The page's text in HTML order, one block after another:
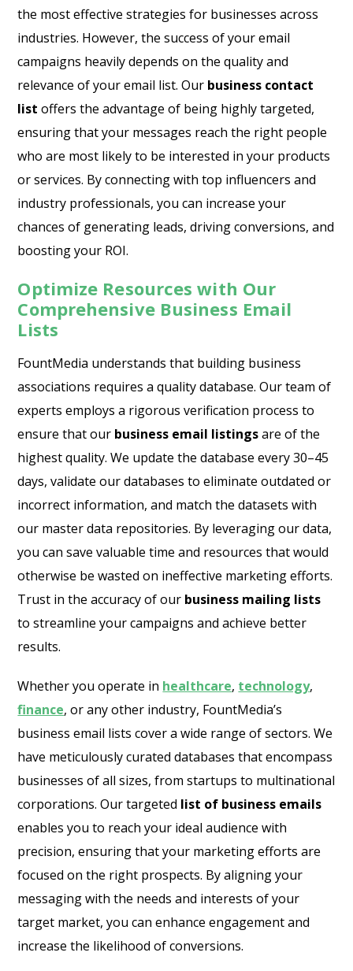
the most effective strategies for businesses across
industries. However, the success of your email
campaigns heavily depends on the quality and
relevance of your email list. Our business contact
list offers the advantage of being highly targeted,
ensuring that your messages reach the right people
who are most likely to be interested in your products
or services. By connecting with top influencers and
industry professionals, you can increase your
chances of generating leads, driving conversions, and
boosting your ROI.
Optimize Resources with Our
Comprehensive Business Email
Lists
FountMedia understands that building business
associations requires a quality database. Our team of
experts employs a rigorous verification process to
ensure that our business email listingsare of the
highest quality. We update the database every 30–45
days, validate our databases to eliminate outdated or
incorrect information, and match the datasets with
our master data repositories. By leveraging our data,
you can save valuable time and resources that would
otherwise be wasted on ineffective marketing efforts.
Trust in the accuracy of our business mailing lists
to streamline your campaigns and achieve better
results.
Whether you operate in healthcare, technology,
finance, or any other industry, FountMedia’s
business email lists cover a wide range of sectors. We
have meticulously curated databases that encompass
businesses of all sizes, from startups to multinational
corporations. Our targeted list of business emails
enables you to reach your ideal audience with
precision, ensuring that your marketing efforts are
focused on the right prospects. By aligning your
messaging with the needs and interests of your
target market, you can enhance engagement and
increase the likelihood of conversions.